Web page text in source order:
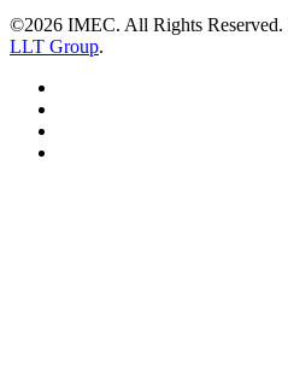
©2026 IMEC. All Rights Reserved.
LLT Group.